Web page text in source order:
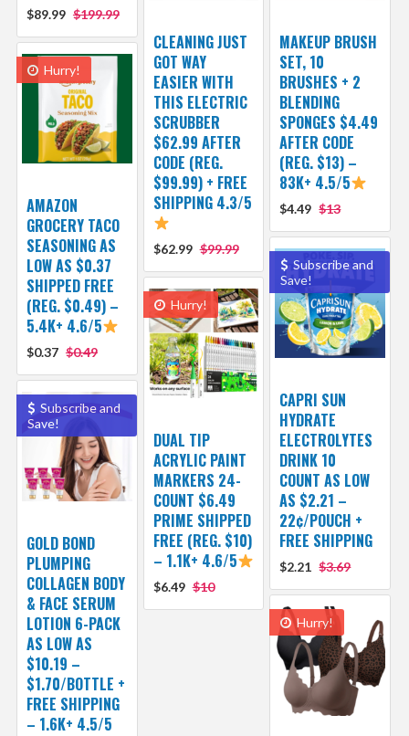
$89.99 $199.99
CLEANING JUST
GOT WAY
EASIER WITH
THIS ELECTRIC
SCRUBBER
$62.99 AFTER
CODE (REG.
$99.99) + FREE
SHIPPING 4.3/5
$62.99 $99.99
MAKEUP BRUSH
SET, 10
BRUSHES + 2
BLENDING
SPONGES $4.49
AFTER CODE
(REG. $13) –
83K+ 4.5/5
$4.49 $13
Hurry!
AMAZON
GROCERY TACO
SEASONING AS
LOW AS $0.37
SHIPPED FREE
(REG. $0.49) –
5.4K+ 4.6/5
$0.37 $0.49
Subscribe and
Save!
CAPRI SUN
HYDRATE
ELECTROLYTES
DRINK 10
COUNT AS LOW
AS $2.21 –
22¢/POUCH +
FREE SHIPPING
$2.21 $3.69
Hurry!
DUAL TIP
ACRYLIC PAINT
MARKERS 24-
COUNT $6.49
PRIME SHIPPED
FREE (REG. $10)
– 1.1K+ 4.6/5
$6.49 $10
Subscribe and
Save!
GOLD BOND
PLUMPING
COLLAGEN BODY
& FACE SERUM
LOTION 6-PACK
AS LOW AS
$10.19 –
$1.70/BOTTLE +
FREE SHIPPING
– 1.6K+ 4.5/5
Hurry!